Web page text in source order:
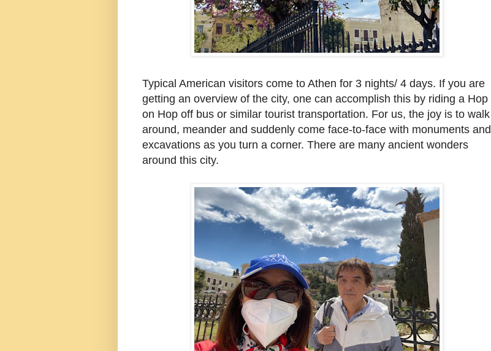
Typical American visitors come to Athen for 3 nights/ 4 days. If you are
getting an overview of the city, one can accomplish this by riding a Hop
on Hop off bus or similar tourist transportation. For us, the joy is to walk
around, meander and suddenly come face-to-face with monuments and
excavations as you turn a corner. There are many ancient wonders
around this city.